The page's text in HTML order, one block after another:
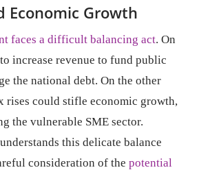
Economic Growth
faces a difficult balancing act. On
increase revenue to fund public
the national debt. On the other
rises could stifle economic growth,
the vulnerable SME sector.
this delicate balance
consideration of the potential